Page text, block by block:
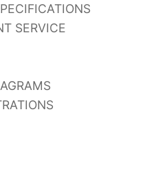
SERVICE